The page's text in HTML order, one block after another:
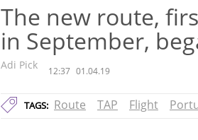
The new route,
in September,
Adi Pick 12:37 01.04.19
TAGS: Route TAP Flight